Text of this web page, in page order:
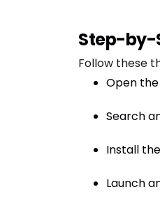
Step-by-
Follow these
Open the
Search
Install
Launch